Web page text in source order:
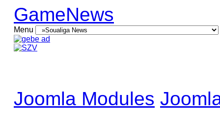
GameNews
Menu
Joomla Modules